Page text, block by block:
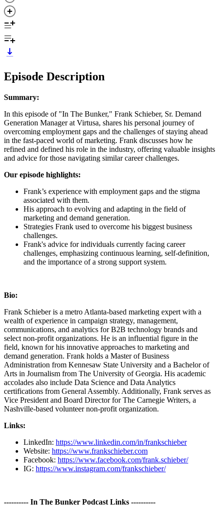
Episode Description
Summary:
In this episode of "In The Bunker," Frank Schieber, Sr. Demand
Generation Manager at Virtusa, shares his personal journey of
overcoming employment gaps and the challenges of staying ahead
in the fast-paced world of marketing. Frank discusses how he
refined and defined his role in the industry, offering valuable insights
and advice for those navigating similar career challenges.
Our episode highlights:
Frank’s experience with employment gaps and the stigma
associated with them.
His approach to evolving and adapting in the field of
marketing and demand generation.
Strategies Frank used to overcome his biggest business
challenges.
Frank's advice for individuals currently facing career
challenges, emphasizing continuous learning, self-definition,
and the importance of a strong support system.
Bio:
Frank Schieber is a metro Atlanta-based marketing expert with a
wealth of experience in campaign strategy, management,
communications, and analytics for B2B technology brands and
select non-profit organizations. He is an influential figure in the
field, known for his innovative approaches to marketing and
demand generation. Frank holds a Master of Business
Administration from Kennesaw State University and a Bachelor of
Arts in Journalism from The University of Georgia. His academic
accolades also include Data Science and Data Analytics
certifications from General Assembly. Additionally, Frank serves as
Vice President and Board Director for The Carnegie Writers, a
Nashville-based volunteer non-profit organization.
Links:
LinkedIn: https://www.linkedin.com/in/frankschieber
Website: https://www.frankschieber.com
Facebook: https://www.facebook.com/frank.schieber/
IG: https://www.instagram.com/frankschieber/
---------- In The Bunker Podcast Links ----------